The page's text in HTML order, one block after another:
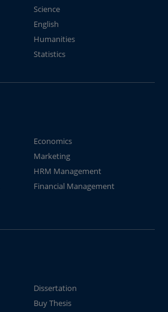
Science
English
Humanities
Statistics
Economics
Marketing
HRM Management
Financial Management
Dissertation
Buy Thesis